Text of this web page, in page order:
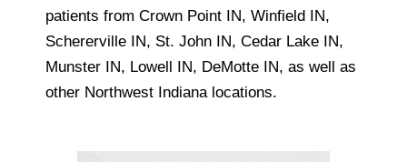
patients from Crown Point IN, Winfield IN,
Schererville IN, St. John IN, Cedar Lake IN,
Munster IN, Lowell IN, DeMotte IN, as well as
other Northwest Indiana locations.